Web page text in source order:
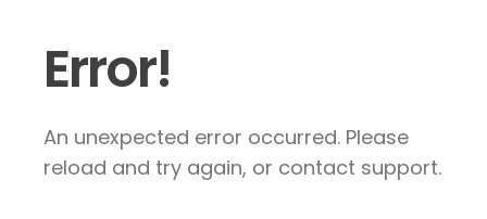
Error!
An unexpected error occurred. Please
reload and try again, or contact support.